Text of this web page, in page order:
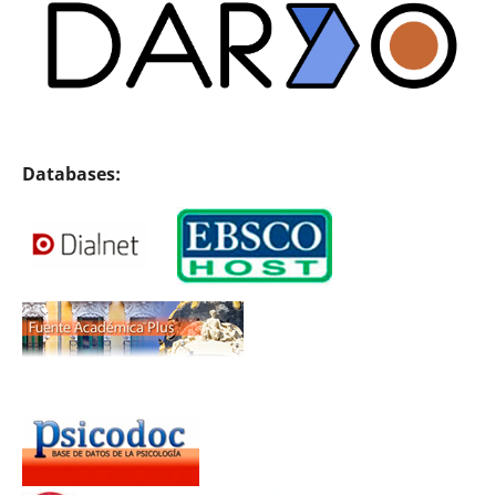
Databases: